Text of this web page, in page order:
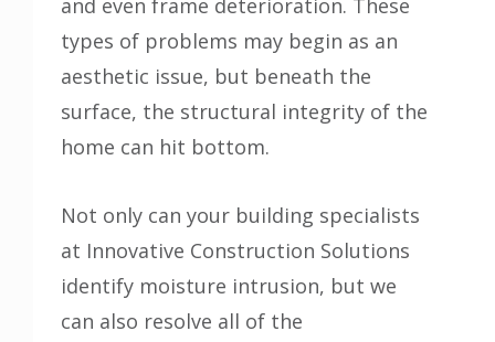
and even frame deterioration. These
types of problems may begin as an
aesthetic issue, but beneath the
surface, the structural integrity of the
home can hit bottom.
Not only can your building specialists
at Innovative Construction Solutions
identify moisture intrusion, but we
can also resolve all of the